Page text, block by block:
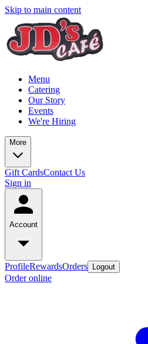
Skip to main content
Menu
Catering
Our Story
Events
We're Hiring
More
Gift CardsContact Us
Sign in
Account
ProfileRewardsOrders Logout
Order online